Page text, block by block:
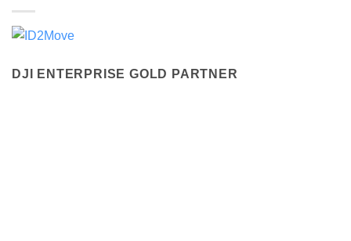
DJI ENTERPRISE GOLD PARTNER